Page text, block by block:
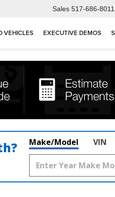
Sales 517-686-8011
VEHICLES EXECUTIVE DEMOS
Make/Model VIN